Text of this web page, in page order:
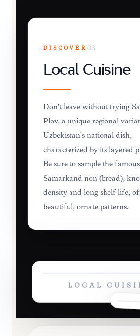
DISCOVER 03
Local Cuisine
Don't leave without trying
Plov, a unique regional
Uzbekistan's national dish,
characterized by its layered
Be sure to sample the famous
Samarkand non (bread),
density and long shelf life,
beautiful, ornate patterns.
LOCAL